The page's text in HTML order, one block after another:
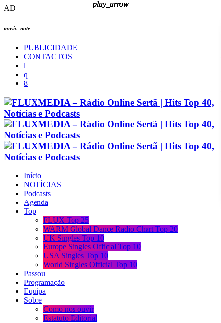
AD
music_note
PUBLICIDADE
CONTACTOS
Início
NOTÍCIAS
Podcasts
Agenda
Top
FLUX Top 25
WARM Global Dance Radio Chart Top 20
UK Singles Top 10
Europe Singles Official Top 10
USA Singles Top 10
World Singles Official Top 10
Passou
Programação
Equipa
Sobre
Como nos ouvir
Estatuto Editorial
play_arrow
play_arrow
play_arrow
play_arrow